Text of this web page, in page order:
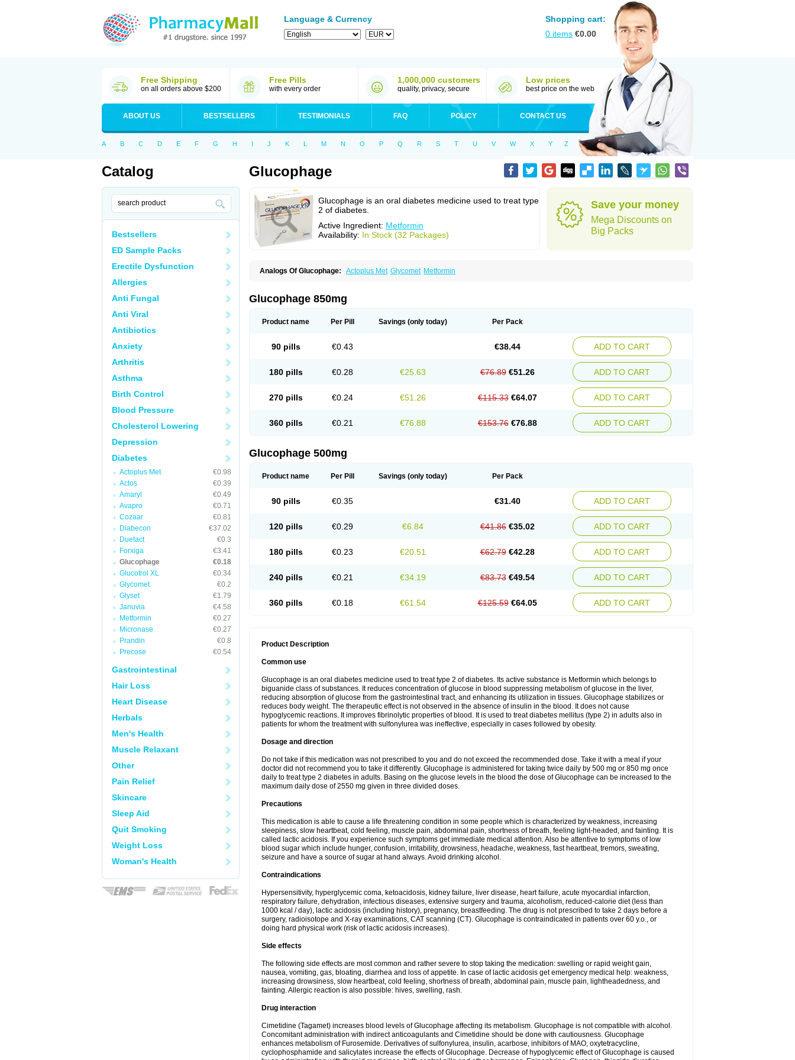
Language & Currency
Shopping cart:
0 items €0.00
Free Shipping
on all orders above $200
Free Pills
with every order
1,000,000 customers
quality, privacy, secure
Low prices
best price on the web
ABOUT US BESTSELLERS TESTIMONIALS FAQ POLICY CONTACT US
A B C D E F G H I J K L M N O P Q R S T U V W X Y Z
Catalog
Bestsellers
ED Sample Packs
Erectile Dysfunction
Allergies
Anti Fungal
Anti Viral
Antibiotics
Anxiety
Arthritis
Asthma
Birth Control
Blood Pressure
Cholesterol Lowering
Depression
Diabetes
Actoplus Met
€0.98
Actos
€0.39
Amaryl
€0.49
Avapro
€0.71
Cozaar
€0.81
Diabecon
€37.02
Duetact
€0.3
Forxiga
€3.41
Glucophage
€0.18
Glucotrol XL
€0.34
Glycomet
€0.2
Glyset
€1.79
Januvia
€4.58
Metformin
€0.27
Micronase
€0.27
Prandin
€0.8
Precose
€0.54
Gastrointestinal
Hair Loss
Heart Disease
Herbals
Men's Health
Muscle Relaxant
Other
Pain Relief
Skincare
Sleep Aid
Quit Smoking
Weight Loss
Woman's Health
Glucophage
Glucophage is an oral diabetes medicine used to treat type
2 of diabetes.
Active Ingredient: Metformin
Availability: In Stock (32 Packages)
Save your money
Mega Discounts on
Big Packs
Analogs Of Glucophage: Actoplus Met Glycomet Metformin
Glucophage 850mg
Product name Per Pill Savings (only today) Per Pack
90 pills €0.43 €38.44 ADD TO CART
180 pills €0.28 €25.63 €76.89 €51.26 ADD TO CART
270 pills €0.24 €51.26 €115.33 €64.07 ADD TO CART
360 pills €0.21 €76.88 €153.76 €76.88 ADD TO CART
Glucophage 500mg
Product name Per Pill Savings (only today) Per Pack
90 pills €0.35 €31.40 ADD TO CART
120 pills €0.29 €6.84 €41.86 €35.02 ADD TO CART
180 pills €0.23 €20.51 €62.79 €42.28 ADD TO CART
240 pills €0.21 €34.19 €83.73 €49.54 ADD TO CART
360 pills €0.18 €61.54 €125.59 €64.05 ADD TO CART
Product Description
Common use
Glucophage is an oral diabetes medicine used to treat type 2 of diabetes. Its active substance is Metformin which belongs to
biguanide class of substances. It reduces concentration of glucose in blood suppressing metabolism of glucose in the liver,
reducing absorption of glucose from the gastrointestinal tract, and enhancing its utilization in tissues. Glucophage stabilizes or
reduces body weight. The therapeutic effect is not observed in the absence of insulin in the blood. It does not cause
hypoglycemic reactions. It improves fibrinolytic properties of blood. It is used to treat diabetes mellitus (type 2) in adults also in
patients for whom the treatment with sulfonylurea was ineffective, especially in cases followed by obesity.
Dosage and direction
Do not take if this medication was not prescribed to you and do not exceed the recommended dose. Take it with a meal if your
doctor did not recommend you to take it differently. Glucophage is administered for taking twice daily by 500 mg or 850 mg once
daily to treat type 2 diabetes in adults. Basing on the glucose levels in the blood the dose of Glucophage can be increased to the
maximum daily dose of 2550 mg given in three divided doses.
Precautions
This medication is able to cause a life threatening condition in some people which is characterized by weakness, increasing
sleepiness, slow heartbeat, cold feeling, muscle pain, abdominal pain, shortness of breath, feeling light-headed, and fainting. It is
called lactic acidosis. If you experience such symptoms get immediate medical attention. Also be attentive to symptoms of low
blood sugar which include hunger, confusion, irritability, drowsiness, headache, weakness, fast heartbeat, tremors, sweating,
seizure and have a source of sugar at hand always. Avoid drinking alcohol.
Contraindications
Hypersensitivity, hyperglycemic coma, ketoacidosis, kidney failure, liver disease, heart failure, acute myocardial infarction,
respiratory failure, dehydration, infectious diseases, extensive surgery and trauma, alcoholism, reduced-calorie diet (less than
1000 kcal / day), lactic acidosis (including history), pregnancy, breastfeeding. The drug is not prescribed to take 2 days before a
surgery, radioisotope and X-ray examinations, CAT scanning (CT). Glucophage is contraindicated in patients over 60 y.o., or
doing hard physical work (risk of lactic acidosis increases).
Side effects
The following side effects are most common and rather severe to stop taking the medication: swelling or rapid weight gain,
nausea, vomiting, gas, bloating, diarrhea and loss of appetite. In case of lactic acidosis get emergency medical help: weakness,
increasing drowsiness, slow heartbeat, cold feeling, shortness of breath, abdominal pain, muscle pain, lightheadedness, and
fainting. Allergic reaction is also possible: hives, swelling, rash.
Drug interaction
Cimetidine (Tagamet) increases blood levels of Glucophage affecting its metabolism. Glucophage is not compatible with alcohol.
Concomitant administration with indirect anticoagulants and Cimetidine should be done with cautiousness. Glucophage
enhances metabolism of Furosemide. Derivatives of sulfonylurea, insulin, acarbose, inhibitors of MAO, oxytetracycline,
cyclophosphamide and salicylates increase the effects of Glucophage. Decrease of hypoglycemic effect of Glucophage is caused